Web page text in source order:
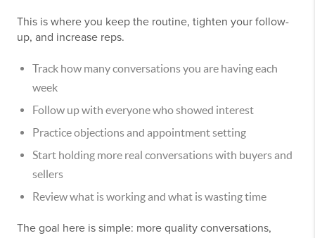
This is where you keep the routine, tighten your follow-
up, and increase reps.
Track how many conversations you are having each
week
Follow up with everyone who showed interest
Practice objections and appointment setting
Start holding more real conversations with buyers and
sellers
Review what is working and what is wasting time
The goal here is simple: more quality conversations,